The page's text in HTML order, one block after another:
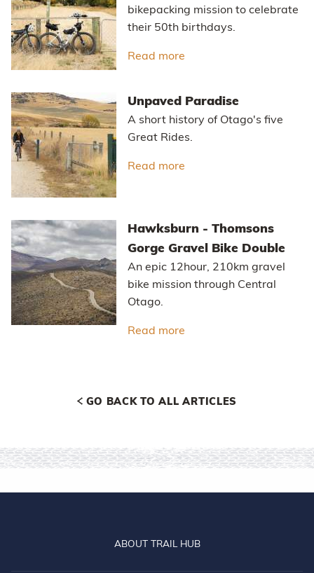
bikepacking mission to celebrate
their 50th birthdays.
Read more
Unpaved Paradise
A short history of Otago's five
Great Rides.
Read more
Hawksburn - Thomsons
Gorge Gravel Bike Double
An epic 12hour, 210km gravel
bike mission through Central
Otago.
Read more
GO BACK TO ALL ARTICLES
ABOUT TRAIL HUB